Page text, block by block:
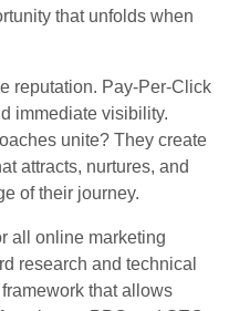
that unfolds when
reputation. Pay-Per-Click
immediate visibility.
unite? They create
attracts, nurtures, and
of their journey.
all online marketing
research and technical
that allows